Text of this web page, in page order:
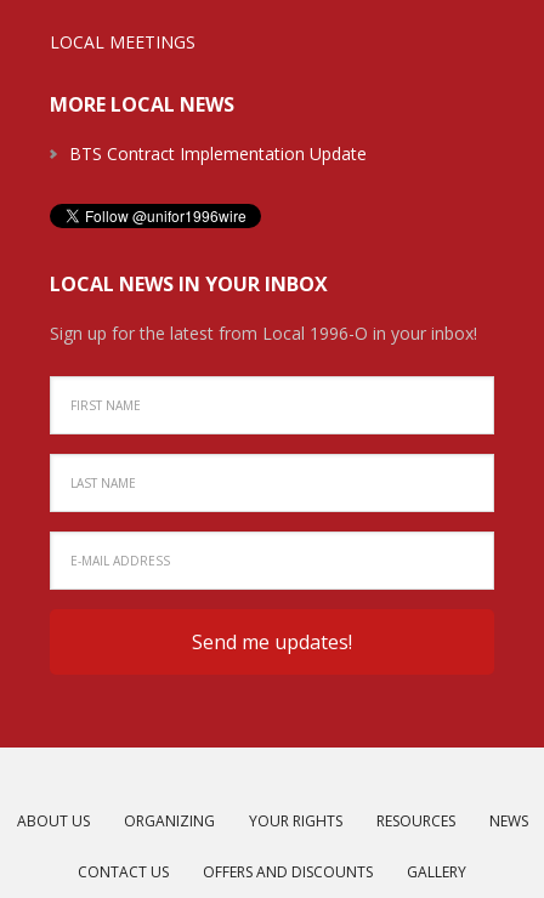
LOCAL MEETINGS
MORE LOCAL NEWS
BTS Contract Implementation Update
LOCAL NEWS IN YOUR INBOX
Sign up for the latest from Local 1996-O in your inbox!
ABOUT US ORGANIZING YOUR RIGHTS RESOURCES NEWS
CONTACT US OFFERS AND DISCOUNTS GALLERY